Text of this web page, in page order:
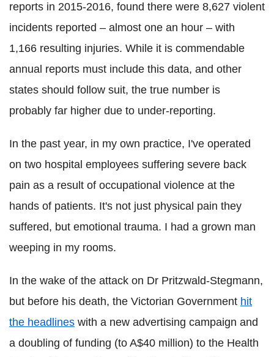
reports in 2015-2016, found there were 8,627 violent
incidents reported – almost one an hour – with
1,166 resulting injuries. While it is commendable
annual reports must include this data, and other
states should follow suit, the true number is
probably far higher due to under-reporting.
In the past year, in my own practice, I've operated
on two hospital employees suffering severe back
pain as a result of occupational violence at the
hands of patients. It's not just physical pain they
suffered, but emotional trauma. I had a grown man
weeping in my rooms.
In the wake of the attack on Dr Pritzwald-Stegmann,
but before his death, the Victorian Government hit
the headlines with a new advertising campaign and
a doubling of funding (to A$40 million) to the Health